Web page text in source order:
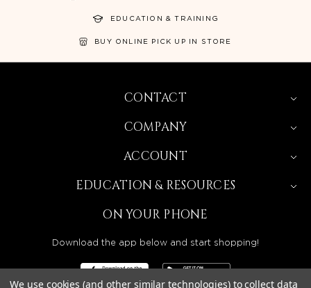
EDUCATION & TRAINING
BUY ONLINE PICK UP IN STORE
CONTACT
COMPANY
ACCOUNT
EDUCATION & RESOURCES
ON YOUR PHONE
Download the app below and start shopping!
We use cookies (and other similar technologies) to collect data